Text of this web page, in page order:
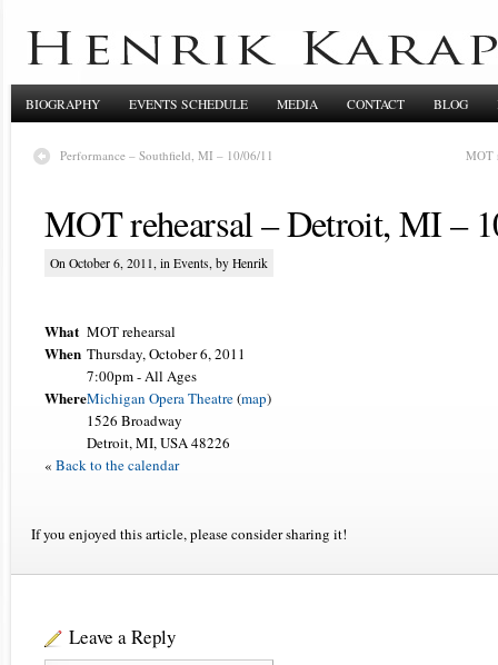
BIOGRAPHY EVENTS SCHEDULE MEDIA CONTACT BLOG
Performance – Southfield, MI – 10/06/11 MOT
MOT rehearsal – Detroit, MI –
On October 6, 2011, in Events, by Henrik
What MOT rehearsal
When Thursday, October 6, 2011
7:00pm-All Ages
WhereMichigan Opera Theatre(map)
1526 Broadway
Detroit, MI, USA 48226
« Back to the calendar
If you enjoyed this article, please consider sharing it!
Leave a Reply